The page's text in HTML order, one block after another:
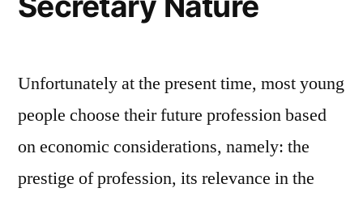
Unfortunately at the present time, most young
people choose their future profession based
on economic considerations, namely: the
prestige of profession, its relevance in the